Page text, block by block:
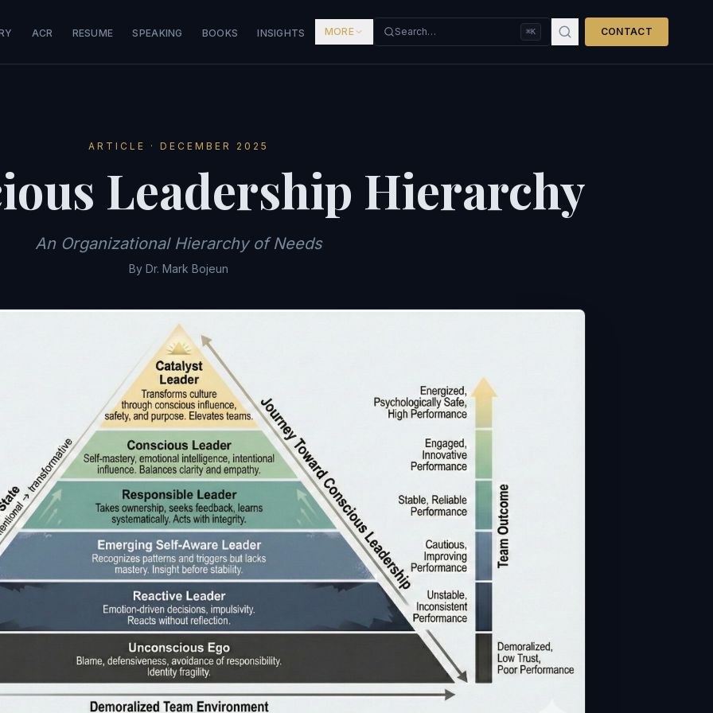
ACR RESUME SPEAKING BOOKS INSIGHTS MORE Search… ⌘K CONTACT
ARTICLE · DECEMBER 2025
Leadership Hierarchy
An Organizational Hierarchy of Needs
By Dr. Mark Bojeun